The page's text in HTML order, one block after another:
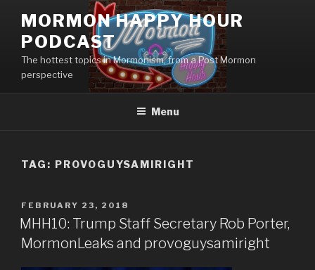
content
MORMON HAPPY HOUR
PODCAST
The hottest topics in Mormonism, from a Post Mormon
perspective
Menu
TAG: PROVOGUYSAMIRIGHT
POSTED
ON
FEBRUARY 23, 2018
MHH10: Trump Staff Secretary Rob Porter,
MormonLeaks and provoguysamiright